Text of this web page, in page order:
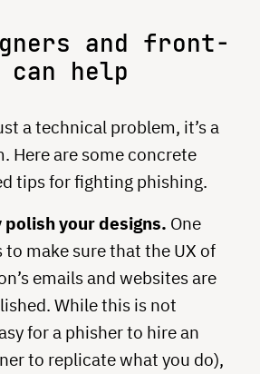
and front-
can help
a technical problem, it’s a
Here are some concrete
tips for fighting phishing.
your designs. One
make sure that the UX of
emails and websites are
While this is not
for a phisher to hire an
to replicate what you do),